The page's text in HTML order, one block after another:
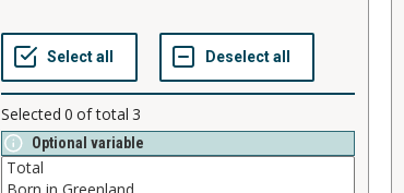
Selected 0 of total 3
Optional variable